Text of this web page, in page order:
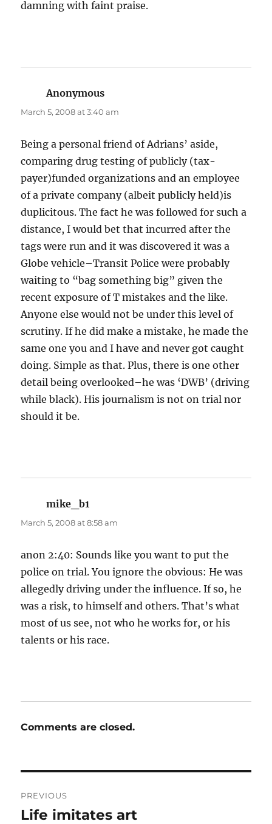
damning with faint praise.
Anonymous
March 5, 2008 at 3:40 am
Being a personal friend of Adrians’ aside,
comparing drug testing of publicly (tax-
payer)funded organizations and an employee
of a private company (albeit publicly held)is
duplicitous. The fact he was followed for such a
distance, I would bet that incurred after the
tags were run and it was discovered it was a
Globe vehicle–Transit Police were probably
waiting to “bag something big” given the
recent exposure of T mistakes and the like.
Anyone else would not be under this level of
scrutiny. If he did make a mistake, he made the
same one you and I have and never got caught
doing. Simple as that. Plus, there is one other
detail being overlooked–he was ‘DWB’ (driving
while black). His journalism is not on trial nor
should it be.
mike_b1
March 5, 2008 at 8:58 am
anon 2:40: Sounds like you want to put the
police on trial. You ignore the obvious: He was
allegedly driving under the influence. If so, he
was a risk, to himself and others. That’s what
most of us see, not who he works for, or his
talents or his race.
Comments are closed.
navigation
PREVIOUS
Previous
Life imitates art